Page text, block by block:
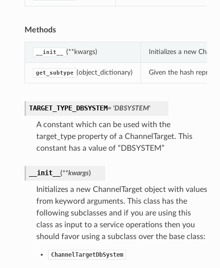
Methods
__init__ (**kwargs) Initializes a new
get_subtype (object_dictionary) Given the hash
TARGET_TYPE_DBSYSTEM= 'DBSYSTEM'
A constant which can be used with the
target_type property of a ChannelTarget. This
constant has a value of “DBSYSTEM”
__init__ (**kwargs)
Initializes a new ChannelTarget object with values
from keyword arguments. This class has the
following subclasses and if you are using this
class as input to a service operations then you
should favor using a subclass over the base class:
ChannelTargetDbSystem